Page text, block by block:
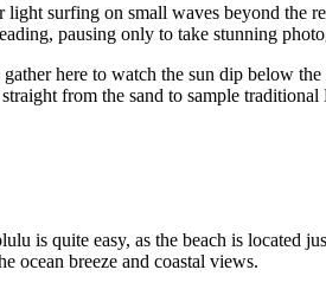
surfing on small waves beyond the
pausing only to take stunning
here to watch the sun dip below
from the sand to sample traditional
is quite easy, as the beach is located
ocean breeze and coastal views.